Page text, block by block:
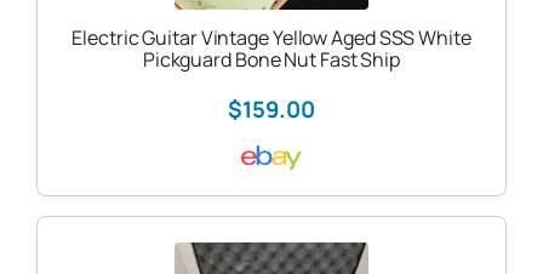
Electric Guitar Vintage Yellow Aged SSS White
Pickguard Bone Nut Fast Ship
$159.00